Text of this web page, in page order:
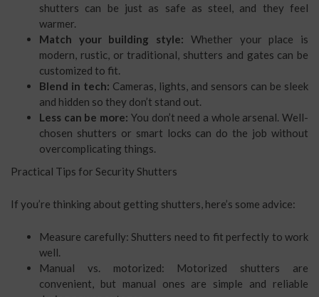
shutters can be just as safe as steel, and they feel
warmer.
Match your building style: Whether your place is
modern, rustic, or traditional, shutters and gates can be
customized to fit.
Blend in tech: Cameras, lights, and sensors can be sleek
and hidden so they don’t stand out.
Less can be more: You don’t need a whole arsenal. Well-
chosen shutters or smart locks can do the job without
overcomplicating things.
Practical Tips for Security Shutters
If you’re thinking about getting shutters, here’s some advice:
Measure carefully: Shutters need to fit perfectly to work
well.
Manual vs. motorized: Motorized shutters are
convenient, but manual ones are simple and reliable